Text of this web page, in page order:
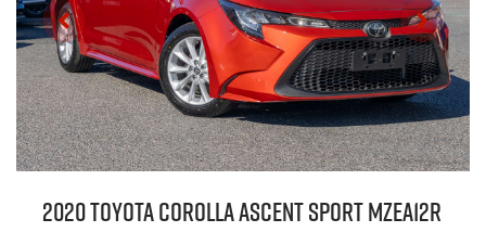
2020 Toyota Corolla Ascent Sport MZEA12R